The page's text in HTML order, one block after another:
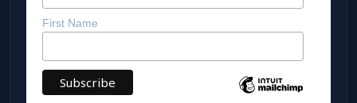
First Name